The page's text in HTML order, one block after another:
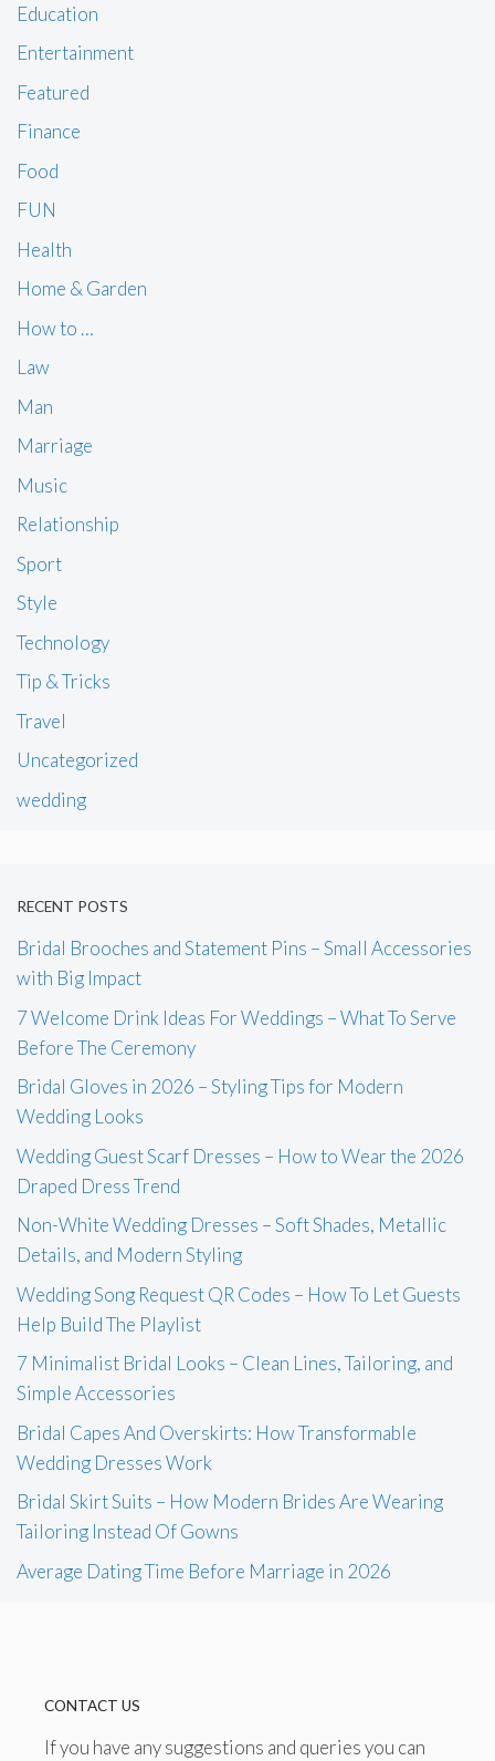
Education
Entertainment
Featured
Finance
Food
FUN
Health
Home & Garden
How to …
Law
Man
Marriage
Music
Relationship
Sport
Style
Technology
Tip & Tricks
Travel
Uncategorized
wedding
RECENT POSTS
Bridal Brooches and Statement Pins – Small Accessories
with Big Impact
7 Welcome Drink Ideas For Weddings – What To Serve
Before The Ceremony
Bridal Gloves in 2026 – Styling Tips for Modern
Wedding Looks
Wedding Guest Scarf Dresses – How to Wear the 2026
Draped Dress Trend
Non-White Wedding Dresses – Soft Shades, Metallic
Details, and Modern Styling
Wedding Song Request QR Codes – How To Let Guests
Help Build The Playlist
7 Minimalist Bridal Looks – Clean Lines, Tailoring, and
Simple Accessories
Bridal Capes And Overskirts: How Transformable
Wedding Dresses Work
Bridal Skirt Suits – How Modern Brides Are Wearing
Tailoring Instead Of Gowns
Average Dating Time Before Marriage in 2026
CONTACT US
If you have any suggestions and queries you can